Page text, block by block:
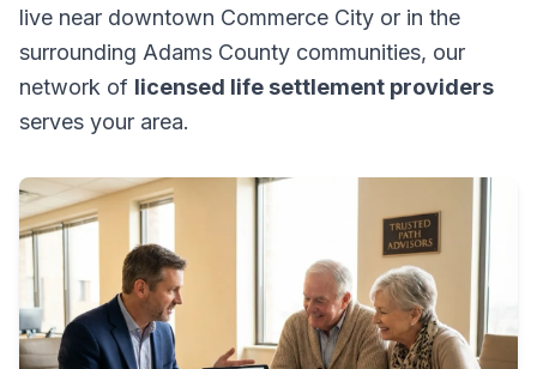
live near downtown Commerce City or in the
surrounding Adams County communities, our
network of licensed life settlement providers
serves your area.